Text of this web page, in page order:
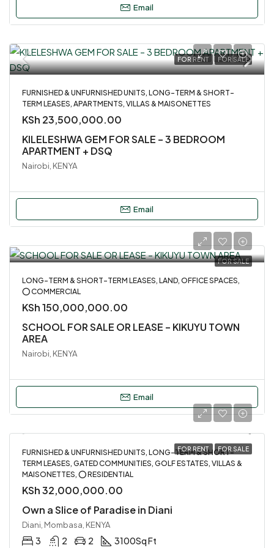
Email
FOR RENT FOR SALE
FURNISHED & UNFURNISHED UNITS, LONG-TERM & SHORT-
TERM LEASES, APARTMENTS, VILLAS & MAISONETTES
KSh 23,500,000.00
KILELESHWA GEM FOR SALE – 3 BEDROOM
APARTMENT + DSQ
Nairobi, KENYA
Email
FOR SALE
LONG-TERM & SHORT-TERM LEASES, LAND, OFFICE SPACES,
⭕ COMMERCIAL
KSh 150,000,000.00
SCHOOL FOR SALE OR LEASE – KIKUYU TOWN
AREA
Nairobi, KENYA
Email
FOR RENT FOR SALE
FURNISHED & UNFURNISHED UNITS, LONG-TERM & SHORT-
TERM LEASES, GATED COMMUNITIES, GOLF ESTATES, VILLAS &
MAISONETTES, ⭕ RESIDENTIAL
KSh 32,000,000.00
Own a Slice of Paradise in Diani
Diani, Mombasa, KENYA
3 2 2 3100Sq Ft